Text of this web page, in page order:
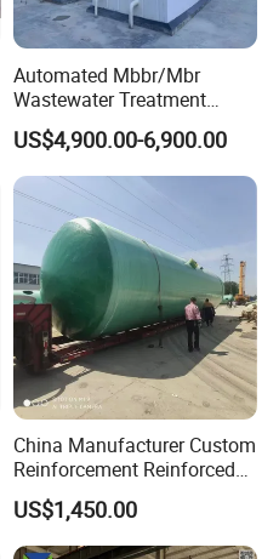
company. We have over
Automated Mbbr/Mbr
Wastewater Treatment
System Equipment for
Domestic Sewage
Treatment
US$4,900.00-6,900.00
China Manufacturer Custom
Reinforcement Reinforced
Corrosion Resistant
Chemical Plastic
FRP/Fiberglass Water
US$1,450.00